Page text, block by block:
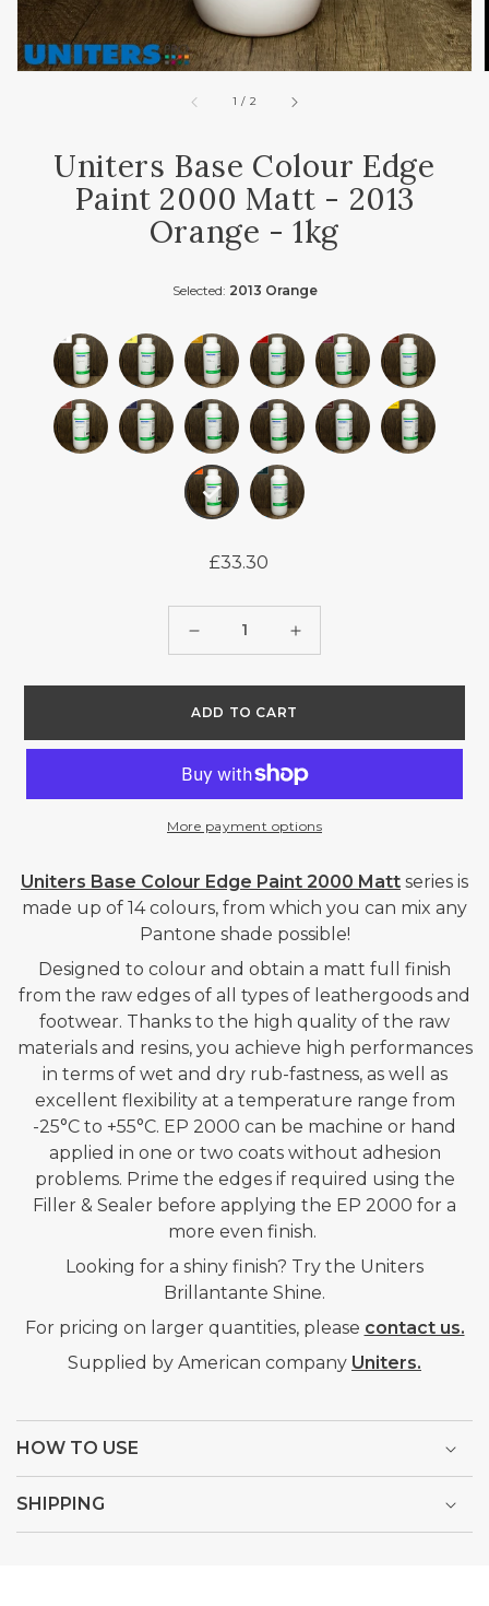
1 / of
2
Uniters Base Colour Edge
Paint 2000 Matt - 2013
Orange - 1kg
Selected: 2013 Orange
Regular
£33.30
Decrease
for
COLOUR
EDGE
2000
MATT
-
2013
ORANGE
-
1KG
Increase
for
COLOUR
EDGE
2000
MATT
-
2013
ORANGE
-
1KG
ADD TO CART
More payment options
Uniters Base Colour Edge Paint 2000 Matt series is
made up of 14 colours, from which you can mix any
Pantone shade possible!
Designed to colour and obtain a matt full finish
from the raw edges of all types of leathergoods and
footwear. Thanks to the high quality of the raw
materials and resins, you achieve high performances
in terms of wet and dry rub-fastness, as well as
excellent flexibility at a temperature range from
-25°C to +55°C. EP 2000 can be machine or hand
applied in one or two coats without adhesion
problems. Prime the edges if required using the
Filler & Sealer before applying the EP 2000 for a
more even finish.
Looking for a shiny finish? Try the Uniters
Brillantante Shine.
For pricing on larger quantities, please contact us.
Supplied by American company Uniters.
HOW TO USE
SHIPPING